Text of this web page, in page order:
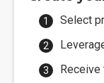
Select